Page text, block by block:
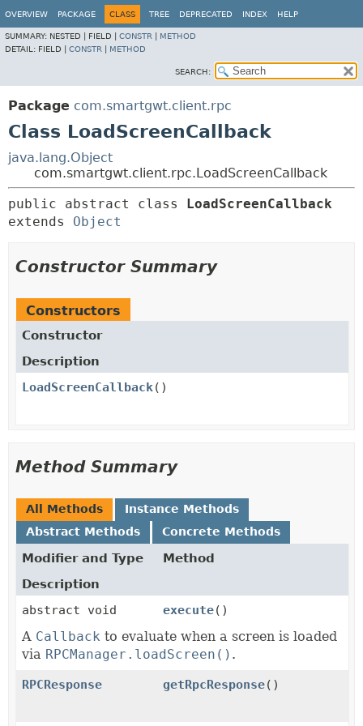
OVERVIEW PACKAGE CLASS TREE DEPRECATED INDEX HELP
SUMMARY: NESTED | FIELD | CONSTR
METHOD
DETAIL: FIELD | CONSTR METHOD
SEARCH:
Package com.smartgwt.client.rpc
Class LoadScreenCallback
java.lang.Object
com.smartgwt.client.rpc.LoadScreenCallback
public abstract class LoadScreenCallback
extends Object
Constructor Summary
Constructors
Constructor
Description
LoadScreenCallback()
Method Summary
All Methods
Instance Methods
Abstract Methods
Concrete Methods
Modifier and Type
Method
Description
abstract void
execute()
A Callback to evaluate when a screen is loaded
via RPCManager.loadScreen() .
RPCResponse getRpcResponse()